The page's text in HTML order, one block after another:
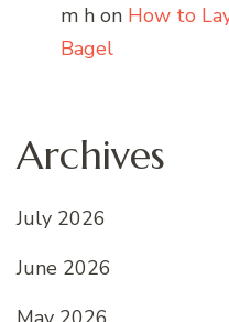
m h on How to
Bagel
Archives
July 2026
June 2026